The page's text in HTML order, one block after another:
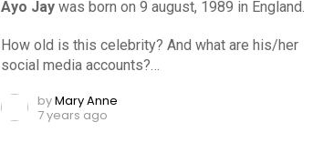
Ayo Jay was born on 9 august, 1989 in England.
How old is this celebrity? And what are his/her
social media accounts?…
byMary Anne
7 years ago